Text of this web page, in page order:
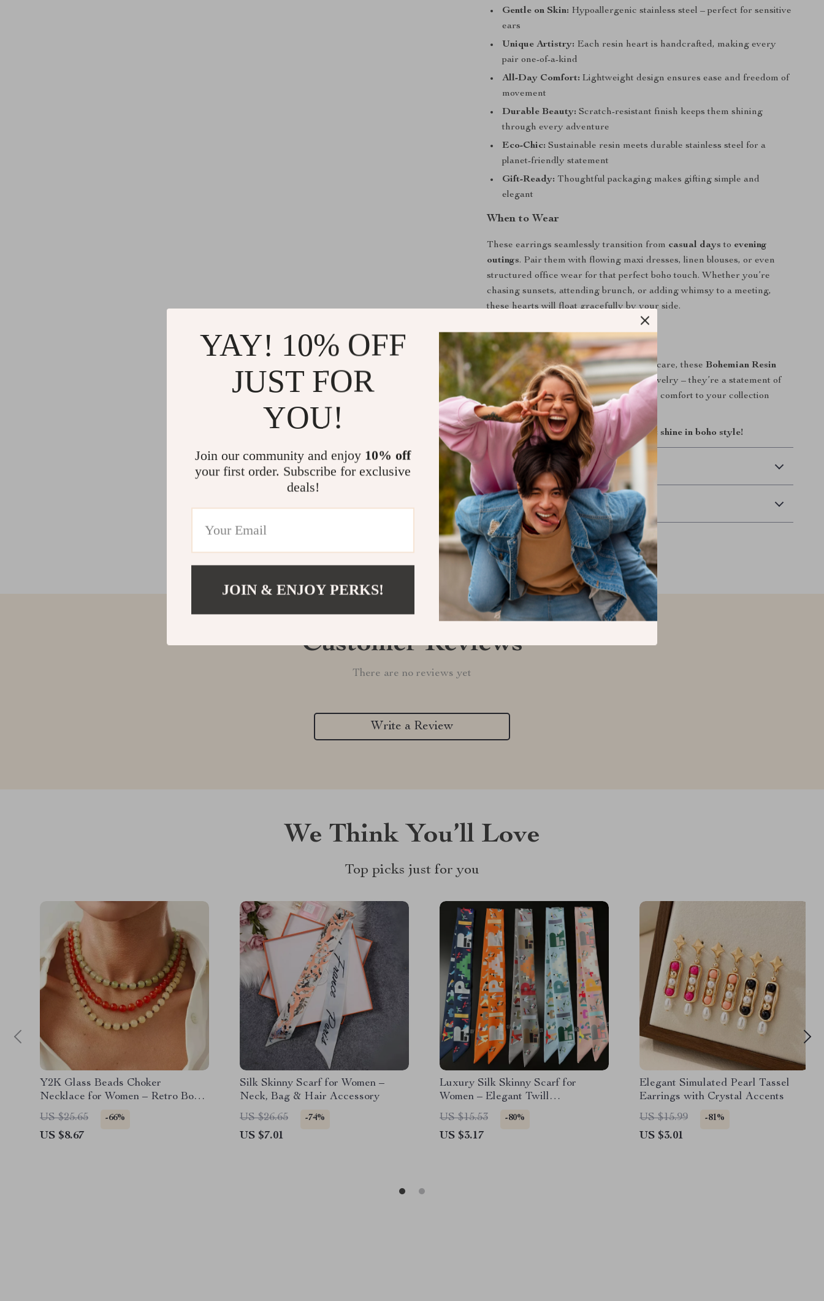
Gentle on Skin: Hypoallergenic stainless steel – perfect for sensitive
ears
Unique Artistry: Each resin heart is handcrafted, making every
pair one-of-a-kind
All-Day Comfort: Lightweight design ensures ease and freedom of
movement
Durable Beauty: Scratch-resistant finish keeps them shining
through every adventure
Eco-Chic: Sustainable resin meets durable stainless steel for a
planet-friendly statement
Gift-Ready: Thoughtful packaging makes gifting simple and
elegant
When to Wear
These earrings seamlessly transition from casual days to evening
outings. Pair them with flowing maxi dresses, linen blouses, or even
structured office wear for that perfect boho touch. Whether you’re
chasing sunsets, attending brunch, or adding whimsy to a meeting,
these hearts will float gracefully by your side.
Make Them Yours
Limited in quantity and handmade with care, theseBohemian Resin
Heart Drop Earringsare more than jewelry – they’re a statement of
individuality. Add a touch of artistry and comfort to your collection
today.
Click “Add to Cart” and let your heart shine in boho style!
Shipping & Delivery
Refunds & Returns
Customer Reviews
There are no reviews yet
Write a Review
We Think You’ll Love
Top picks just for you
Y2K Glass Beads Choker
Necklace for Women – Retro Boho
Clavicle Chain Jewelry
US $25.65 -66%
US $8.67
Silk Skinny Scarf for Women –
Neck, Bag & Hair Accessory
US $26.65
-74%
US $7.01
Luxury Silk Skinny Scarf for
Women – Elegant Twill
Neckerchief & Hair Accessory
US $15.53 -80%
US $3.17
Elegant Simulated Pearl Tassel
Earrings with Crystal Accents
US $15.99
-81%
US $3.01
YAY! 10% OFF
JUST FOR
YOU!
Join our community and enjoy 10% off
your first order. Subscribe for exclusive
deals!
JOIN & ENJOY PERKS!